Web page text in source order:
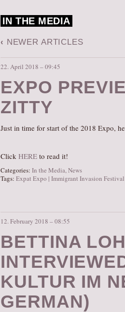
IN THE MEDIA
‹ NEWER ARTICLES
22. April 2018 – 09:45
EXPO
ZITTY
Just in time for start of the 2018 Expo,
Click HERE to read it!
Categories: In the Media,News
Tags: Expat Expo | Immigrant Invasion Festival
12. February 2018 – 08:55
BETTINA
KULTUR IM
GERMAN)